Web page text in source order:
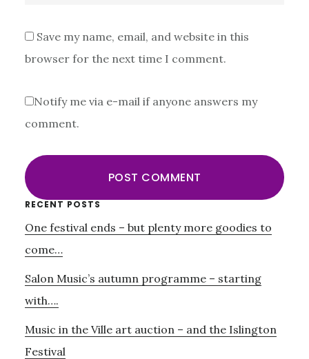
Save my name, email, and website in this
browser for the next time I comment.
Notify me via e-mail if anyone answers my
comment.
Primary
Sidebar
RECENT POSTS
One festival ends – but plenty more goodies to
come…
Salon Music’s autumn programme – starting
with….
Music in the Ville art auction – and the Islington
Festival